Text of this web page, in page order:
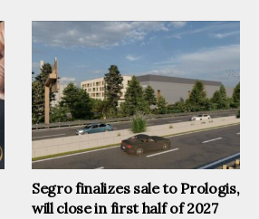
Segro finalizes sale to Prologis,
will close in first half of 2027